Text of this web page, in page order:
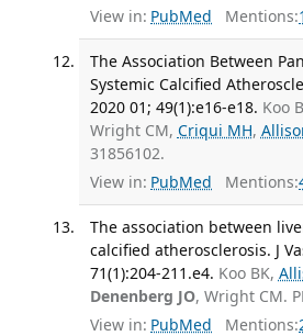
View in: PubMed Mentions:
The Association Between
Systemic Calcified
2020 01; 49(1):e16-e18. Koo
Wright CM, Criqui MH,
31856102.
View in: PubMed Mentions:
The association between
calcified atherosclerosis. J
71(1):204-211.e4. Koo BK,
Denenberg JO, Wright CM.
View in: PubMed Mentions: